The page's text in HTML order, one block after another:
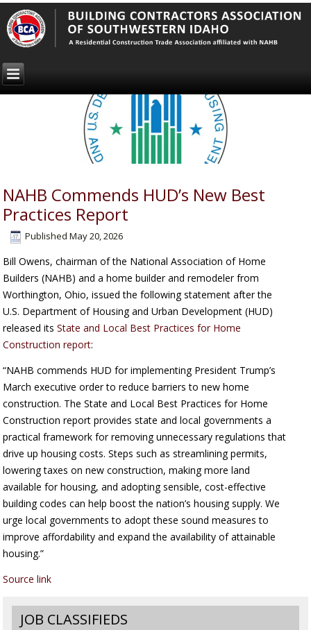
NAHB Commends HUD’s New Best
Practices Report
Published May 20, 2026
Bill Owens, chairman of the National Association of Home
Builders (NAHB) and a home builder and remodeler from
Worthington, Ohio, issued the following statement after the
U.S. Department of Housing and Urban Development (HUD)
released itsState and Local Best Practices for Home
Construction report:
“NAHB commends HUD for implementing President Trump’s
March executive order to reduce barriers to new home
construction. The State and Local Best Practices for Home
Construction report provides state and local governments a
practical framework for removing unnecessary regulations that
drive up housing costs. Steps such as streamlining permits,
lowering taxes on new construction, making more land
available for housing, and adopting sensible, cost-effective
building codes can help boost the nation’s housing supply. We
urge local governments to adopt these sound measures to
improve affordability and expand the availability of attainable
housing.”
Source link
JOB CLASSIFIEDS